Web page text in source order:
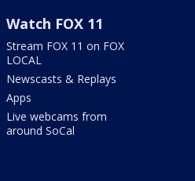
Watch FOX 11
Stream FOX 11 on FOX
LOCAL
Newscasts & Replays
Apps
Live webcams from
around SoCal